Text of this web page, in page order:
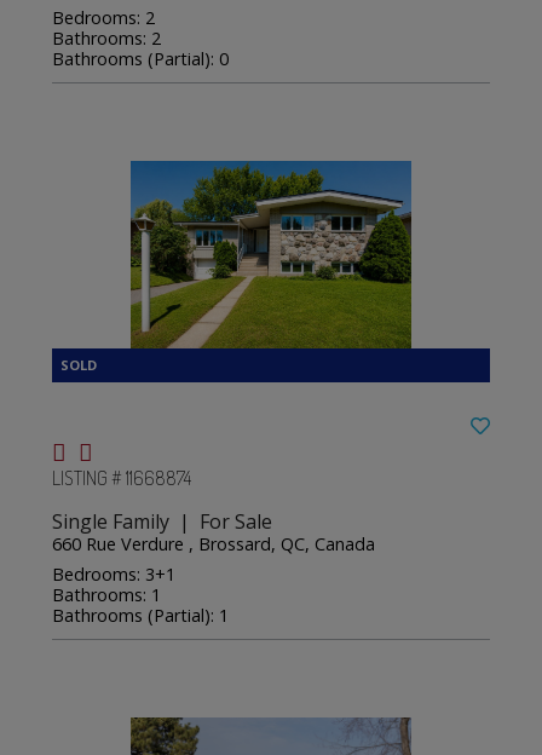
Bedrooms: 2
Bathrooms: 2
Bathrooms (Partial): 0
LISTING # 11668874
Single Family | For Sale
660 Rue Verdure , Brossard, QC, Canada
Bedrooms: 3+1
Bathrooms: 1
Bathrooms (Partial): 1